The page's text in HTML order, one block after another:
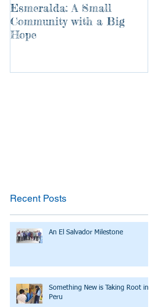
Esmeralda: A Small
Community with a Big
Hope
Recent Posts
An El Salvador Milestone
Something New is Taking Root in
Peru